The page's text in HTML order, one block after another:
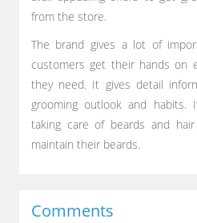
from the store.
The brand gives a lot of
customers get their hands on
they need. It gives detail
grooming outlook and
taking care of beards and
maintain their beards.
Comments